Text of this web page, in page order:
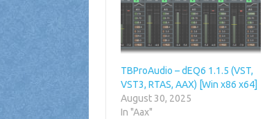
TBProAudio – dEQ6 1.1.5 (VST,
VST3, RTAS, AAX) [Win x86 x64]
August 30, 2025
In "Aax"